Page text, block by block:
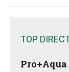
TOP
Pro+Aqua